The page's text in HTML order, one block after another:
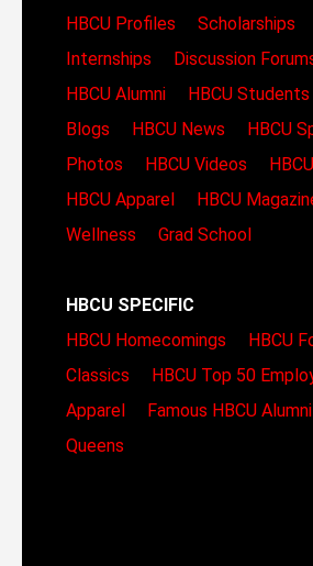
HBCU Profiles
Scholarships
Internships
Discussion
HBCU Alumni
HBCU Students
Blogs
HBCU News HBCU
Photos
HBCU Videos
HBCU Apparel
HBCU
Wellness
Grad School
HBCU SPECIFIC
HBCU Homecomings
HBCU
Classics
HBCU Top 50
Apparel
Famous HBCU Alumni
Queens